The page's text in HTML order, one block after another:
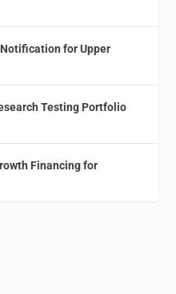
for Upper
Testing Portfolio
Financing for